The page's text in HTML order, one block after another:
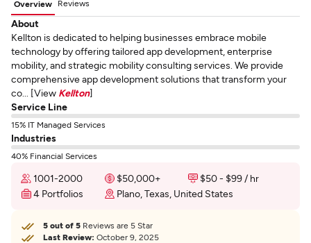
Overview Reviews
About
Kellton is dedicated to helping businesses embrace mobile
technology by offering tailored app development, enterprise
mobility, and strategic mobility consulting services. We provide
comprehensive app development solutions that transform your
co... [View Kellton]
Service Line
15% IT Managed Services
Industries
40% Financial Services
1001-2000 $50,000+
$50 - $99 / hr
4 Portfolios
Plano, Texas, United States
5 out of 5 Reviews are 5 Star
Last Review: October 9, 2025